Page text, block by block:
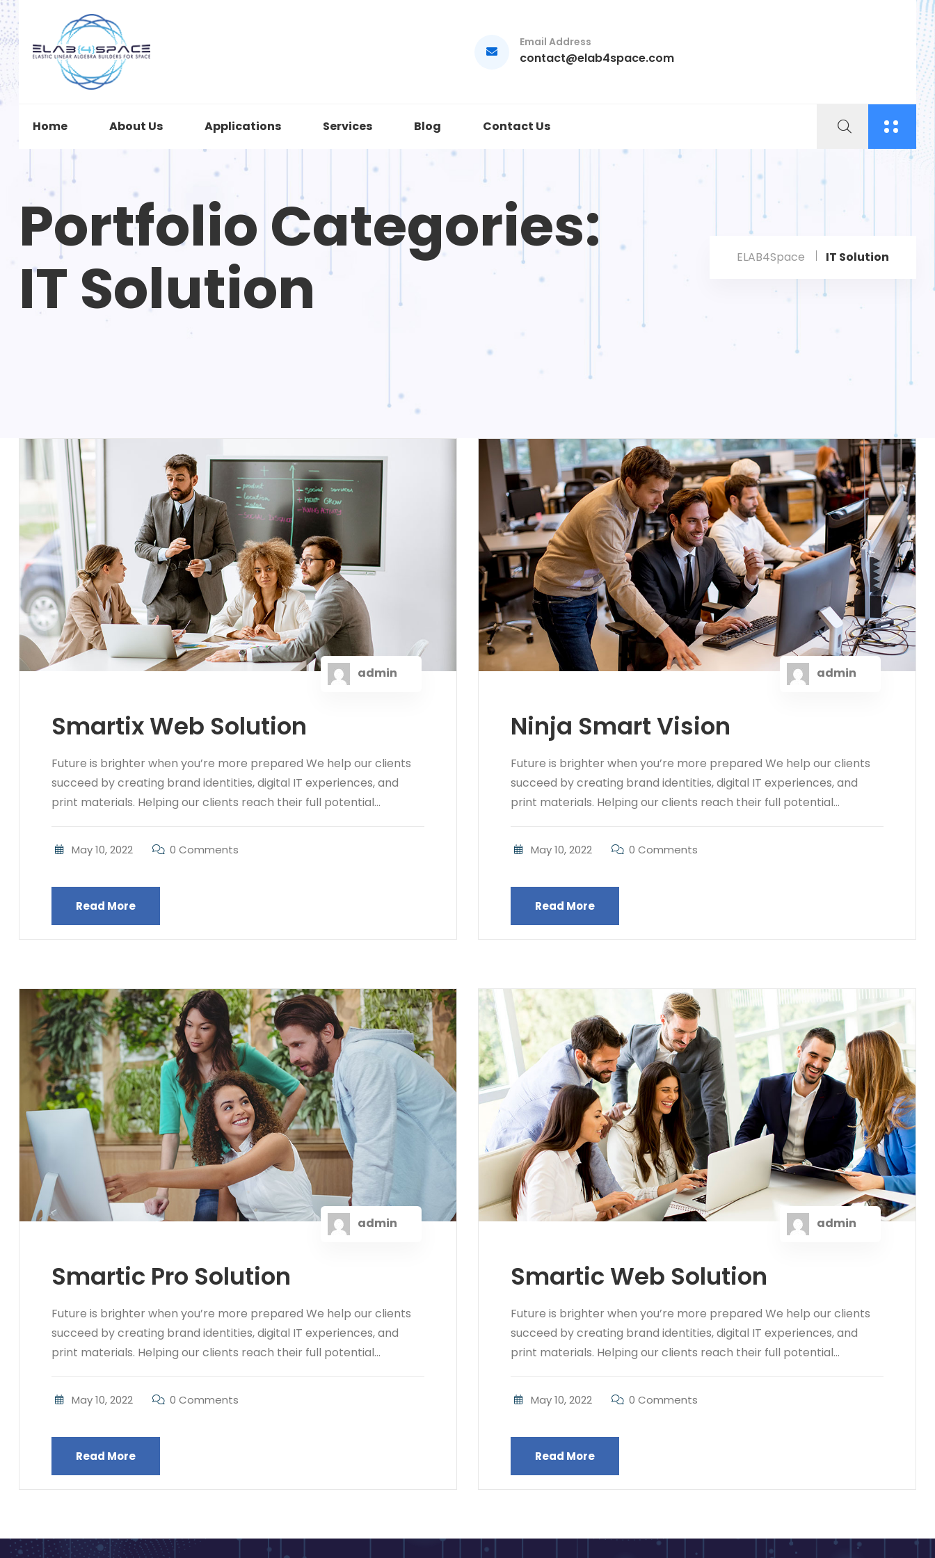
Email Address
contact@elab4space.com
Home About Us Applications Services Blog Contact Us
Portfolio Categories:
IT Solution
ELAB4Space IT Solution
admin
Smartix Web Solution
Future is brighter when you’re more prepared We help our clients
succeed by creating brand identities, digital IT experiences, and
print materials. Helping our clients reach their full potential...
May 10, 2022 0 Comments
Read More
admin
Ninja Smart Vision
Future is brighter when you’re more prepared We help our clients
succeed by creating brand identities, digital IT experiences, and
print materials. Helping our clients reach their full potential...
May 10, 2022 0 Comments
Read More
admin
Smartic Pro Solution
Future is brighter when you’re more prepared We help our clients
succeed by creating brand identities, digital IT experiences, and
print materials. Helping our clients reach their full potential...
May 10, 2022 0 Comments
Read More
admin
Smartic Web Solution
Future is brighter when you’re more prepared We help our clients
succeed by creating brand identities, digital IT experiences, and
print materials. Helping our clients reach their full potential...
May 10, 2022 0 Comments
Read More